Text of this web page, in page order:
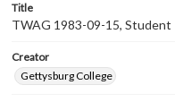
Title
TWAG 1983-09-15,
Creator
Gettysburg College